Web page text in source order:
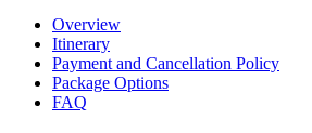
Overview
Itinerary
Payment and Cancellation Policy
Package Options
FAQ